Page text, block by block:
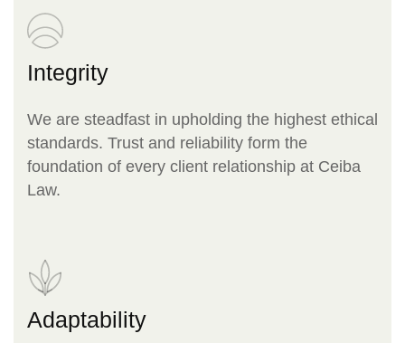
Integrity
We are steadfast in upholding the highest ethical
standards. Trust and reliability form the
foundation of every client relationship at Ceiba
Law.
Adaptability